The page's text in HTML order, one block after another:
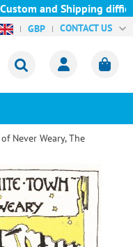
and Shipping
GBP CONTACT US
Never Weary, The